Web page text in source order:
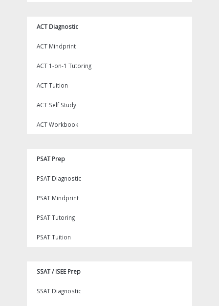
ACT Diagnostic
ACT Mindprint
ACT 1-on-1 Tutoring
ACT Tuition
ACT Self Study
ACT Workbook
PSAT Prep
PSAT Diagnostic
PSAT Mindprint
PSAT Tutoring
PSAT Tuition
SSAT / ISEE Prep
SSAT Diagnostic